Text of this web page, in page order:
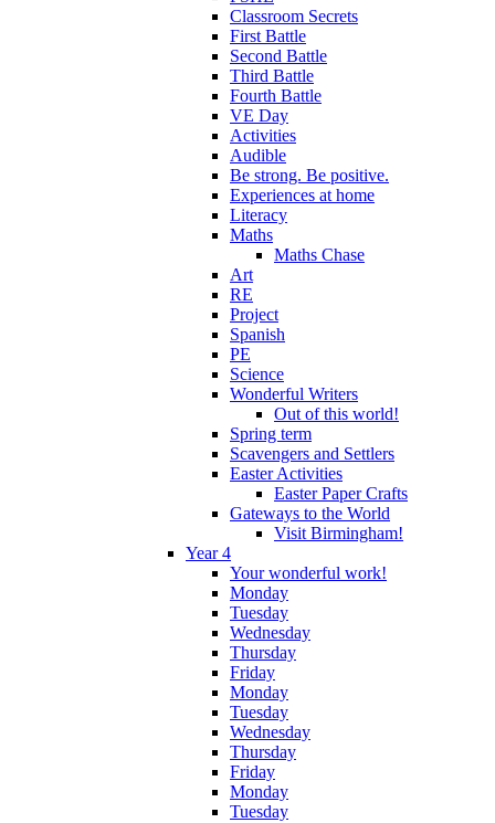
Classroom Secrets
First Battle
Second Battle
Third Battle
Fourth Battle
VE Day
Activities
Audible
Be strong. Be positive.
Experiences at home
Literacy
Maths
Maths Chase
Art
RE
Project
Spanish
PE
Science
Wonderful Writers
Out of this world!
Spring term
Scavengers and Settlers
Easter Activities
Easter Paper Crafts
Gateways to the World
Visit Birmingham!
Year 4
Your wonderful work!
Monday
Tuesday
Wednesday
Thursday
Friday
Monday
Tuesday
Wednesday
Thursday
Friday
Monday
Tuesday